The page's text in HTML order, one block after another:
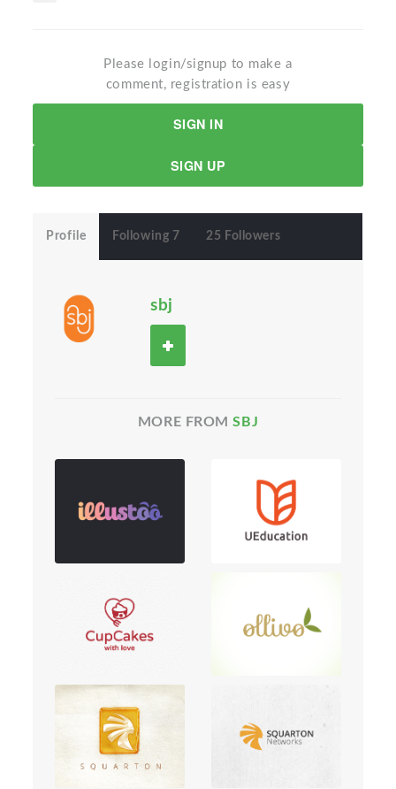
Please login/signup to make a
comment, registration is easy
SIGN IN
SIGN UP
Profile Following 7 25 Followers
sbj
MORE FROMSBJ